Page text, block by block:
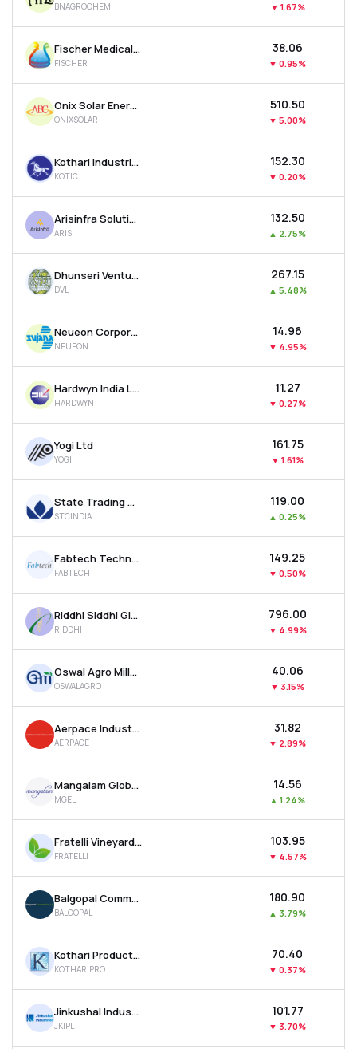
BNAGROCHEM ▼ 1.67%
Fischer Medical Ventures Ltd
FISCHER
₹38.06
▼ 0.95%
Onix Solar Energy Ltd
ONIXSOLAR
₹510.50
▼ 5.00%
Kothari Industrial Corporation Ltd
KOTIC
₹152.30
▼ 0.20%
Arisinfra Solutions Ltd
ARIS
₹132.50
▲ 2.75%
Dhunseri Ventures Ltd
DVL
₹267.15
▲ 5.48%
Neueon Corporation Ltd
NEUEON
₹14.96
▼ 4.95%
Hardwyn India Ltd
HARDWYN
₹11.27
▼ 0.27%
Yogi Ltd
YOGI
₹161.75
▼ 1.61%
State Trading Corporation Of India Ltd
STCINDIA
₹119.00
▲ 0.25%
Fabtech Technologies Ltd
FABTECH
₹149.25
▼ 0.50%
Riddhi Siddhi Gluco Biols Ltd
RIDDHI
₹796.00
▼ 4.99%
Oswal Agro Mills Ltd
OSWALAGRO
₹40.06
▼ 3.15%
Aerpace Industries Ltd
AERPACE
₹31.82
▼ 2.89%
Mangalam Global Enterprise Ltd
MGEL
₹14.56
▲ 1.24%
Fratelli Vineyards Ltd
FRATELLI
₹103.95
▼ 4.57%
Balgopal Commercial Ltd
BALGOPAL
₹180.90
▲ 3.79%
Kothari Products Ltd
KOTHARIPRO
₹70.40
▼ 0.37%
Jinkushal Industries Ltd
JKIPL
₹101.77
▼ 3.70%